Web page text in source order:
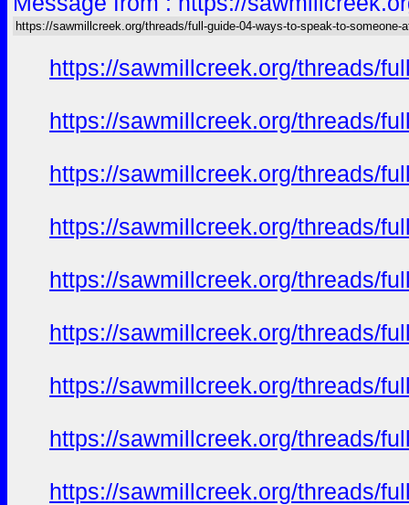
https://sawmillcreek.org/threads/full-guide-04-ways-to-speak-to-someone-
https://sawmillcreek.org/threads/
https://sawmillcreek.org/threads/
https://sawmillcreek.org/threads/
https://sawmillcreek.org/threads/
https://sawmillcreek.org/threads/
https://sawmillcreek.org/threads/
https://sawmillcreek.org/threads/
https://sawmillcreek.org/threads/
https://sawmillcreek.org/threads/